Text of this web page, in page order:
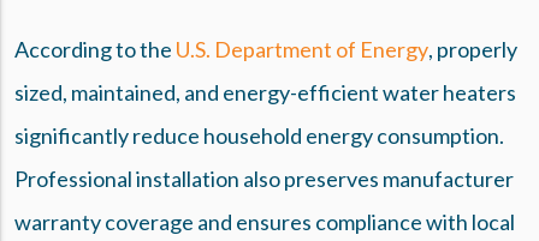
According to the U.S. Department of Energy, properly
sized, maintained, and energy-efficient water heaters
significantly reduce household energy consumption.
Professional installation also preserves manufacturer
warranty coverage and ensures compliance with local